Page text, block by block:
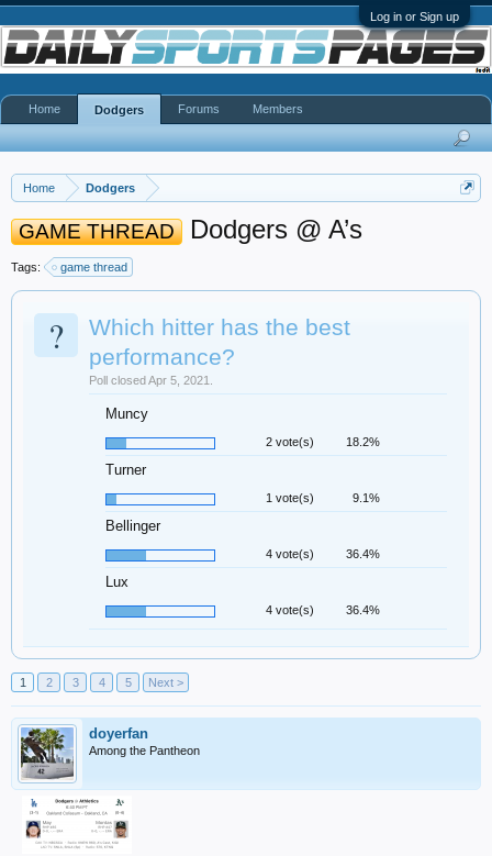
Log in or Sign up
Home Dodgers
GAME THREAD Dodgers @ A’s
Tags: game thread
?
Which hitter has the best
performance?
Poll closed Apr 5, 2021.
Muncy
2 vote(s) 18.2%
Turner
1 vote(s) 9.1%
Bellinger
4 vote(s) 36.4%
Lux
4 vote(s) 36.4%
1 2 3 4 5 Next >
doyerfan
Among the Pantheon
Home Dodgers Forums Members